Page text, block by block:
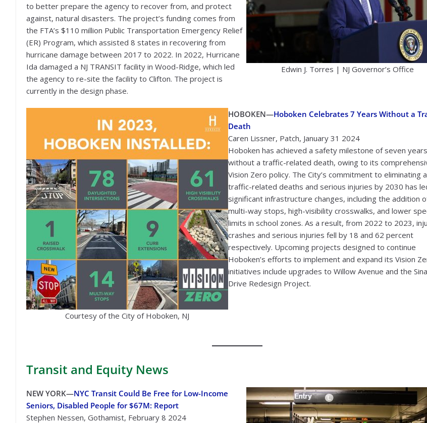
Edwin J. Torres | NJ Governor’s Office
to better prepare the agency to recover from, and protect
against, natural disasters. The project’s funding comes from
the FTA’s $110 million Public Transportation Emergency Relief
(ER) Program, which assisted 8 states in recovering from
hurricane damage between 2017 to 2022. In 2022, Hurricane
Ida damaged a NJ TRANSIT facility in Wood-Ridge, which led
the agency to re-site the facility to Clifton. The project is
currently in the design phase.
Courtesy of the City of Hoboken, NJ
HOBOKEN—Hoboken Celebrates 7 Years Without a
Death
Caren Lissner, Patch, January 31 2024
Hoboken has achieved a safety milestone of seven years
without a traffic-related death, owing to its
Vision Zero policy. The City’s commitment to eliminating
traffic-related deaths and serious injuries by 2030 has
significant infrastructure changes, including the addition
multi-way stops, high-visibility crosswalks, and lower
limits in school zones. As a result, from 2022 to 2023,
crashes and serious injuries fell by 18 and 62 percent
respectively. Upcoming projects designed to continue
Hoboken’s efforts to implement and expand its Vision
initiatives include upgrades to Willow Avenue and the
Drive Redesign Project.
Transit and Equity News
NEW YORK—NYC Transit Could Be Free for Low-Income
Seniors, Disabled People for $67M: Report
Stephen Nessen, Gothamist, February 8 2024